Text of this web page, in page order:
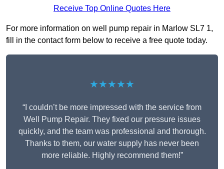
Receive Top Online Quotes Here
For more information on well pump repair in Marlow SL7 1,
fill in the contact form below to receive a free quote today.
★★★★★
“I couldn’t be more impressed with the service from
Well Pump Repair. They fixed our pressure issues
quickly, and the team was professional and thorough.
Thanks to them, our water supply has never been
more reliable. Highly recommend them!”